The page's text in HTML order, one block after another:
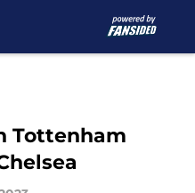
Tottenham